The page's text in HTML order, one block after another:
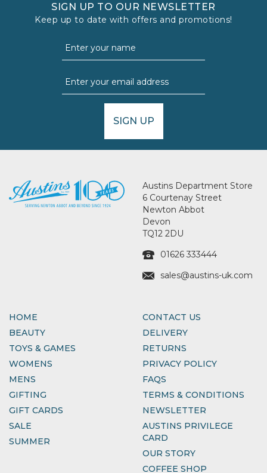
SIGN UP TO OUR NEWSLETTER
Keep up to date with offers and promotions!
SIGN UP
Austins Department Store
6 Courtenay Street
Newton Abbot
Devon
TQ12 2DU
01626 333444
sales@austins-uk.com
HOME
BEAUTY
TOYS & GAMES
WOMENS
MENS
GIFTING
GIFT CARDS
SALE
SUMMER
CONTACT US
DELIVERY
RETURNS
PRIVACY POLICY
FAQS
TERMS & CONDITIONS
NEWSLETTER
AUSTINS PRIVILEGE
CARD
OUR STORY
COFFEE SHOP